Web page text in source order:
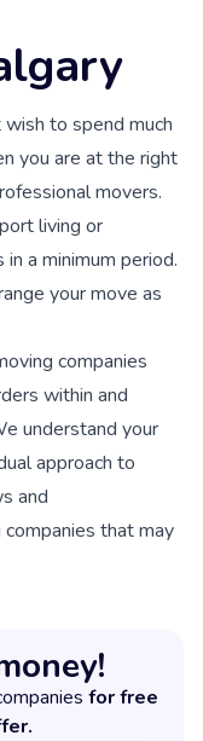
to spend much
you are at the right
movers.
living or
a minimum period.
your move as
companies
within and
understand your
approach to
and
that may
for free